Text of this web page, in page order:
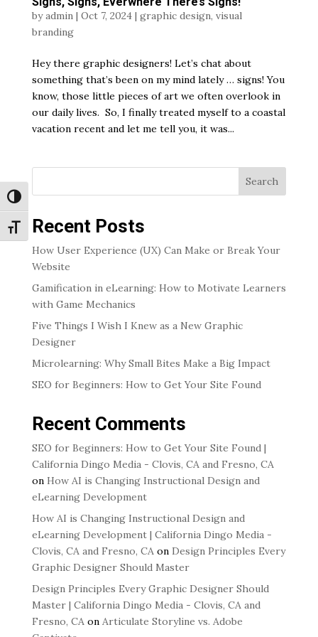
Toggle High Contrast
Toggle Font size
byadmin| Oct 7, 2024| graphic design, visual
branding
Hey there graphic designers! Let’s chat about
something that’s been on my mind lately … signs! You
know, those little pieces of art we often overlook in
our daily lives. So, I finally treated myself to a coastal
vacation recent and let me tell you, it was...
Search
Recent Posts
How User Experience (UX) Can Make or Break Your
Website
Gamification in eLearning: How to Motivate Learners
with Game Mechanics
Five Things I Wish I Knew as a New Graphic
Designer
Microlearning: Why Small Bites Make a Big Impact
SEO for Beginners: How to Get Your Site Found
Recent Comments
SEO for Beginners: How to Get Your Site Found |
California Dingo Media - Clovis, CA and Fresno, CA
on How AI is Changing Instructional Design and
eLearning Development
How AI is Changing Instructional Design and
eLearning Development | California Dingo Media -
Clovis, CA and Fresno, CAon Design Principles Every
Graphic Designer Should Master
Design Principles Every Graphic Designer Should
Master | California Dingo Media - Clovis, CA and
Fresno, CAon Articulate Storyline vs. Adobe